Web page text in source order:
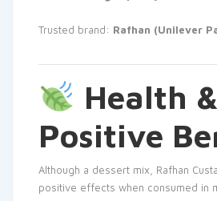
Trusted brand: Rafhan (Unilever
Health &
Positive
Although a dessert mix, Rafhan
positive effects when consumed in